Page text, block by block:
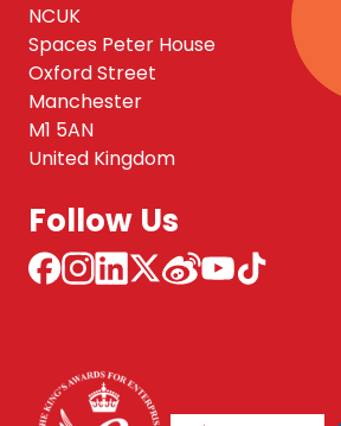
NCUK
Spaces Peter House
Oxford Street
Manchester
M1 5AN
United Kingdom
Follow Us